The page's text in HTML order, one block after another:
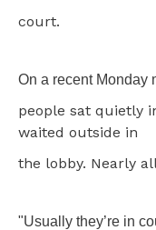
court.
On a recent Monday
people sat quietly
waited outside in
the lobby. Nearly
"Usually they’re in